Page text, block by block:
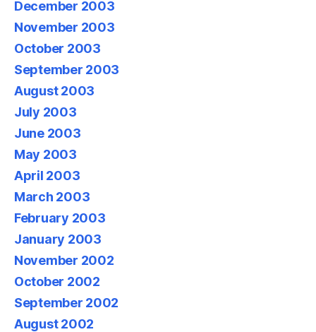
December 2003
November 2003
October 2003
September 2003
August 2003
July 2003
June 2003
May 2003
April 2003
March 2003
February 2003
January 2003
November 2002
October 2002
September 2002
August 2002